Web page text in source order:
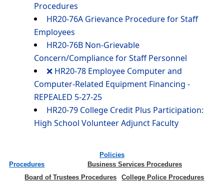
Procedures
HR20-76A Grievance Procedure for Staff
Employees
HR20-76B Non-Grievable
Concern/Compliance for Staff Personnel
❌ HR20-78 Employee Computer and
Computer-Related Equipment Financing -
REPEALED 5-27-25
HR20-79 College Credit Plus Participation:
High School Volunteer Adjunct Faculty
Policies
Procedures
Business Services Procedures
Board of Trustees Procedures
College Police Procedures